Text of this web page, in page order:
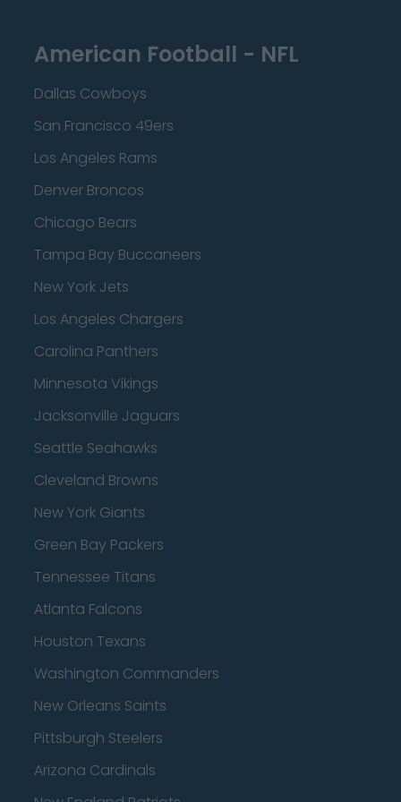
American Football - NFL
Dallas Cowboys
San Francisco 49ers
Los Angeles Rams
Denver Broncos
Chicago Bears
Tampa Bay Buccaneers
New York Jets
Los Angeles Chargers
Carolina Panthers
Minnesota Vikings
Jacksonville Jaguars
Seattle Seahawks
Cleveland Browns
New York Giants
Green Bay Packers
Tennessee Titans
Atlanta Falcons
Houston Texans
Washington Commanders
New Orleans Saints
Pittsburgh Steelers
Arizona Cardinals